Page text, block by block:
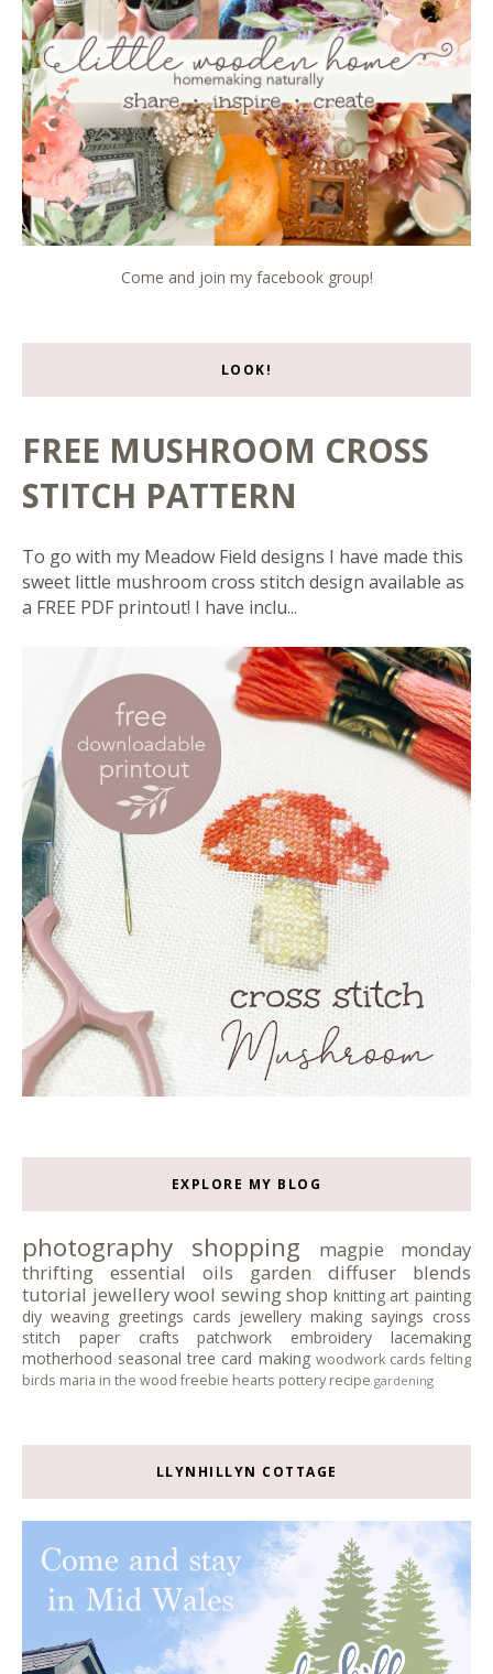
Come and join my facebook group!
LOOK!
FREE MUSHROOM CROSS
STITCH PATTERN
To go with my Meadow Field designs I have made this
sweet little mushroom cross stitch design available as
a FREE PDF printout! I have inclu...
EXPLORE MY BLOG
photography shopping
magpie monday
thrifting
essential oils garden
diffuser blends
tutorial jewellerywool sewingshop knitting art painting
diy weaving greetings cards jewellery making sayings cross
stitch
paper crafts patchwork embroidery
lacemaking
motherhood seasonal tree card making woodwork cards felting
birds maria in the wood freebie hearts pottery recipe gardening
LLYNHILLYN COTTAGE